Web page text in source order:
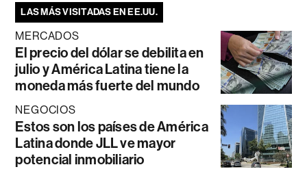
LAS MÁS VISITADAS EN EE.UU.
MERCADOS
El precio del dólar se debilita en
julio y América Latina tiene la
moneda más fuerte del mundo
NEGOCIOS
Estos son los países de América
Latina donde JLL ve mayor
potencial inmobiliario